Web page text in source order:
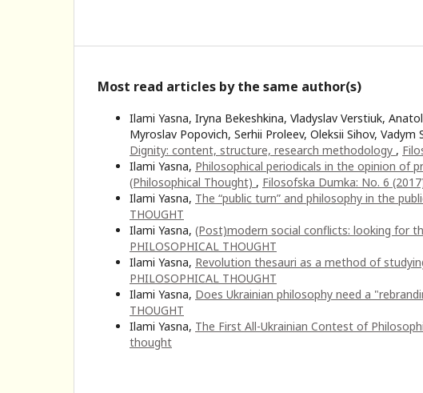
Most read articles by the same author(s)
Ilami Yasna, Iryna Bekeshkina, Vladyslav Verstiuk,
Myroslav Popovich, Serhii Proleev, Oleksii Sihov, Vadym
Dignity: соntent, structure, research methodology ,
Ilami Yasna, Philosophical periodicals in the opinion of
(Philosophical Thought) , Filosofska Dumka: No. 6
Ilami Yasna, The “public turn” and philosophy in the
THOUGHT
Ilami Yasna, (Post)modern social conflicts: looking for
PHILOSOPHICAL THOUGHT
Ilami Yasna, Revolution thesauri as a method of
PHILOSOPHICAL THOUGHT
Ilami Yasna, Does Ukrainian philosophy need a
THOUGHT
Ilami Yasna, The First All-Ukrainian Contest of
thought